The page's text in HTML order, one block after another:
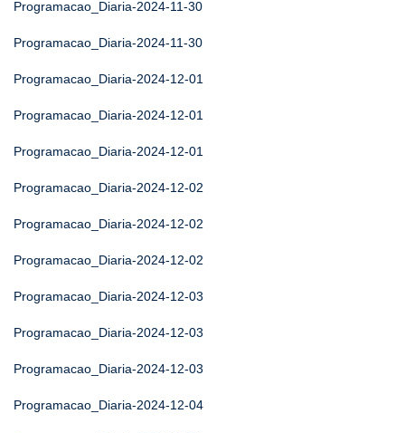
Programacao_Diaria-2024-11-30
Programacao_Diaria-2024-11-30
Programacao_Diaria-2024-12-01
Programacao_Diaria-2024-12-01
Programacao_Diaria-2024-12-01
Programacao_Diaria-2024-12-02
Programacao_Diaria-2024-12-02
Programacao_Diaria-2024-12-02
Programacao_Diaria-2024-12-03
Programacao_Diaria-2024-12-03
Programacao_Diaria-2024-12-03
Programacao_Diaria-2024-12-04